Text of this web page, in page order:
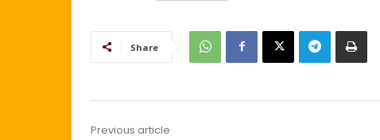
Share
Previous article